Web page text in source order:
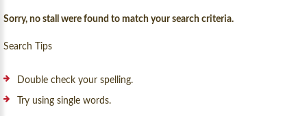
Sorry, no stall were found to match your search criteria.
Search Tips
Double check your spelling.
Try using single words.